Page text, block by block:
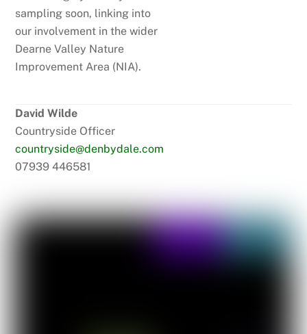
sampling soon, linking into
our involvement in the wider
Dearne Valley Nature
Improvement Area (NIA).
David Wilde
Countryside Officer
countryside@denbydale.com
07939 446581